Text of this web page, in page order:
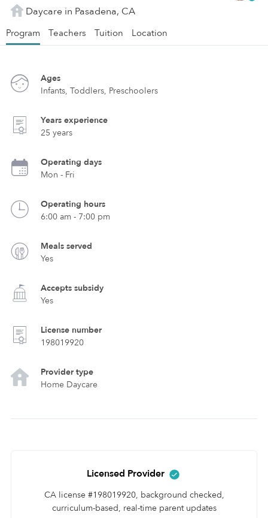
Daycare in Pasadena, CA
Program Teachers Tuition Location
Ages
Infants, Toddlers, Preschoolers
Years experience
25 years
Operating days
Mon - Fri
Operating hours
6:00 am - 7:00 pm
Meals served
Yes
Accepts subsidy
Yes
License number
198019920
Provider type
Home Daycare
Licensed Provider
CA license #198019920, background checked,
curriculum-based, real-time parent updates